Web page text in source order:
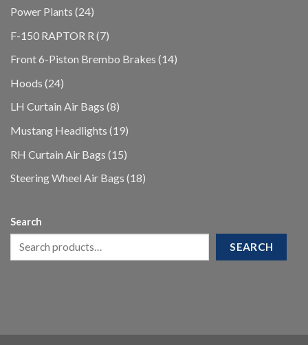
Power Plants 2424
F-150 RAPTOR R 77
Front 6-Piston Brembo Brakes 1414
Hoods 2424
LH Curtain Air Bags 88
Mustang Headlights 1919
RH Curtain Air Bags 1515
Steering Wheel Air Bags 1818
Search
SEARCH